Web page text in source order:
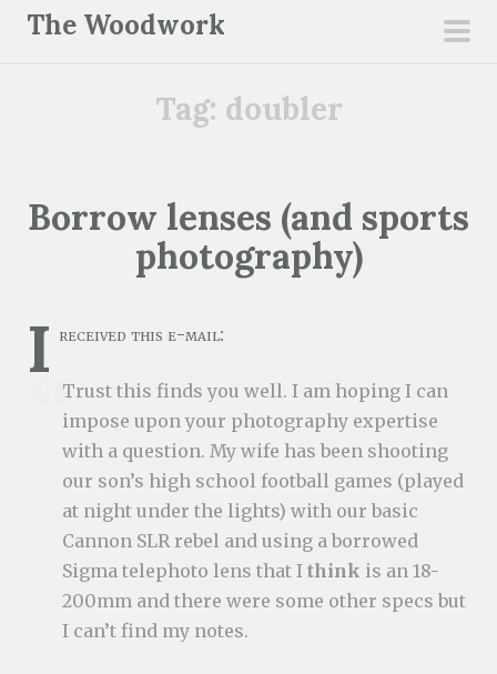
The Woodwork
Tag: doubler
Borrow lenses (and sports
photography)
I received this e-mail:
Trust this finds you well. I am hoping I can
impose upon your photography expertise
with a question. My wife has been shooting
our son’s high school football games (played
at night under the lights) with our basic
Cannon SLR rebel and using a borrowed
Sigma telephoto lens that I think is an 18-
200mm and there were some other specs but
I can’t find my notes.